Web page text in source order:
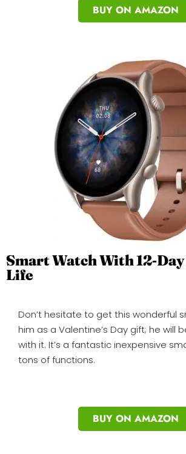
BUY ON AMAZON
Smart Watch With 12-
Life
Don’t hesitate to get this wonderful
him as a Valentine’s Day gift; he will
with it. It’s a fantastic inexpensive
tons of functions.
BUY ON AMAZON